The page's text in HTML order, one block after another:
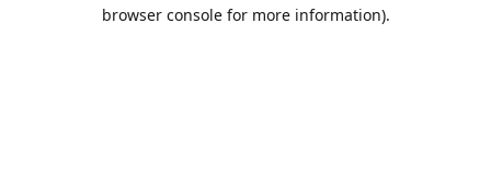
browser console for more information).